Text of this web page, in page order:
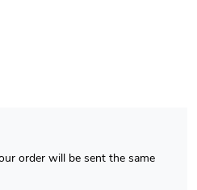
order will be sent the same